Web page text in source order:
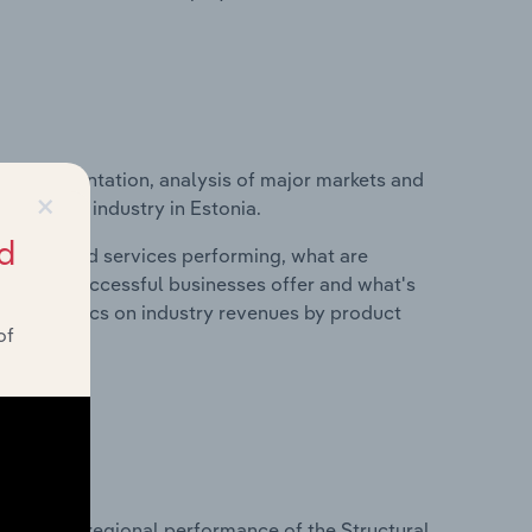
segmentation, analysis of major markets and
industry in Estonia.
and services performing, what are
do successful businesses offer and what's
statistics on industry revenues by product
×